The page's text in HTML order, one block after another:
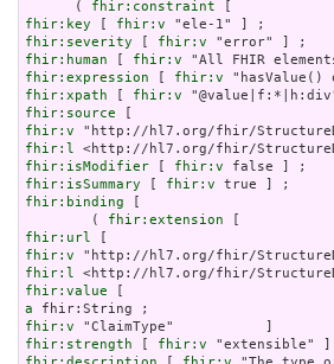
      (
fhir:constraint
fhir:key [ fhir:v
fhir:severity [ fhir:v
fhir:human [ fhir:v
fhir:expression [ fhir:v
fhir:xpath [ fhir:v
fhir:source
fhir:v
fhir:l
fhir:isModifier [ fhir:v
fhir:isSummary [ fhir:v
fhir:binding [
        (
fhir:extension
fhir:url
fhir:v
fhir:l
fhir:value
a
fhir:v
fhir:strength [ fhir:v